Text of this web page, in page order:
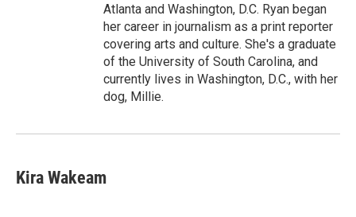
Atlanta and Washington, D.C. Ryan began
her career in journalism as a print reporter
covering arts and culture. She's a graduate
of the University of South Carolina, and
currently lives in Washington, D.C., with her
dog, Millie.
Kira Wakeam